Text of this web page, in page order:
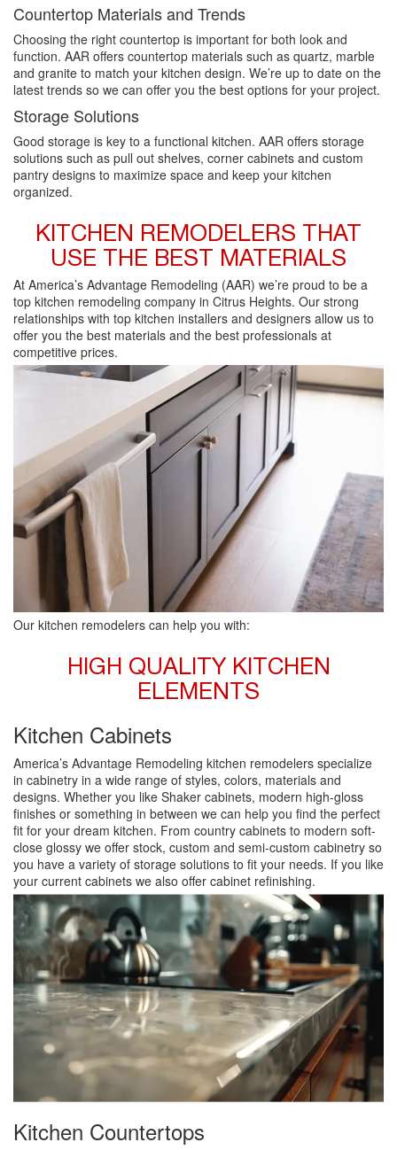
Countertop Materials and Trends
Choosing the right countertop is important for both look and
function. AAR offers countertop materials such as quartz, marble
and granite to match your kitchen design. We’re up to date on the
latest trends so we can offer you the best options for your project.
Storage Solutions
Good storage is key to a functional kitchen. AAR offers storage
solutions such as pull out shelves, corner cabinets and custom
pantry designs to maximize space and keep your kitchen
organized.
KITCHEN REMODELERS THAT
USE THE BEST MATERIALS
At America’s Advantage Remodeling (AAR) we’re proud to be a
top kitchen remodeling company in Citrus Heights. Our strong
relationships with top kitchen installers and designers allow us to
offer you the best materials and the best professionals at
competitive prices.
Our kitchen remodelers can help you with:
HIGH QUALITY KITCHEN
ELEMENTS
Kitchen Cabinets
America’s Advantage Remodeling kitchen remodelers specialize
in cabinetry in a wide range of styles, colors, materials and
designs. Whether you like Shaker cabinets, modern high-gloss
finishes or something in between we can help you find the perfect
fit for your dream kitchen. From country cabinets to modern soft-
close glossy we offer stock, custom and semi-custom cabinetry so
you have a variety of storage solutions to fit your needs. If you like
your current cabinets we also offer cabinet refinishing.
Kitchen Countertops